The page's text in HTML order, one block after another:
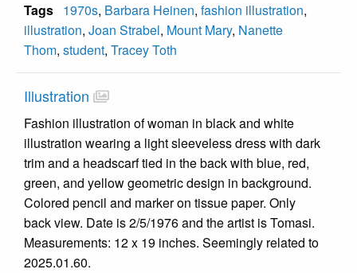
Tags 1970s, Barbara Heinen, fashion illustration,
illustration, Joan Strabel, Mount Mary, Nanette
Thom, student, Tracey Toth
Illustration
Fashion illustration of woman in black and white
illustration wearing a light sleeveless dress with dark
trim and a headscarf tied in the back with blue, red,
green, and yellow geometric design in background.
Colored pencil and marker on tissue paper. Only
back view. Date is 2/5/1976 and the artist is Tomasi.
Measurements: 12 x 19 inches. Seemingly related to
2025.01.60.